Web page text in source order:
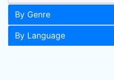
By Genre
By Language